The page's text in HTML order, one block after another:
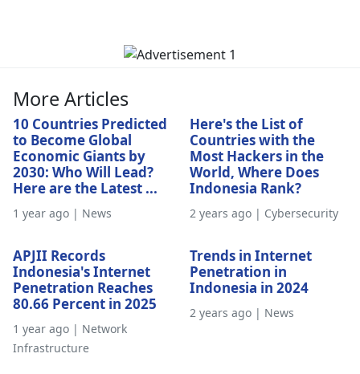
More Articles
10 Countries Predicted
to Become Global
Economic Giants by
2030: Who Will Lead?
Here are the Latest ...
1 year ago | News
Here's the List of
Countries with the
Most Hackers in the
World, Where Does
Indonesia Rank?
2 years ago | Cybersecurity
APJII Records
Indonesia's Internet
Penetration Reaches
80.66 Percent in 2025
1 year ago | Network
Infrastructure
Trends in Internet
Penetration in
Indonesia in 2024
2 years ago | News